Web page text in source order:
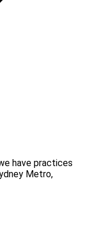
have practices
Metro,